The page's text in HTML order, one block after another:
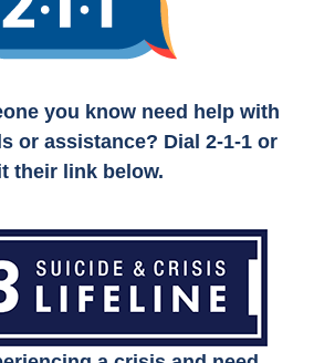
you know need help with
or assistance? Dial 2-1-1 or
their link below.